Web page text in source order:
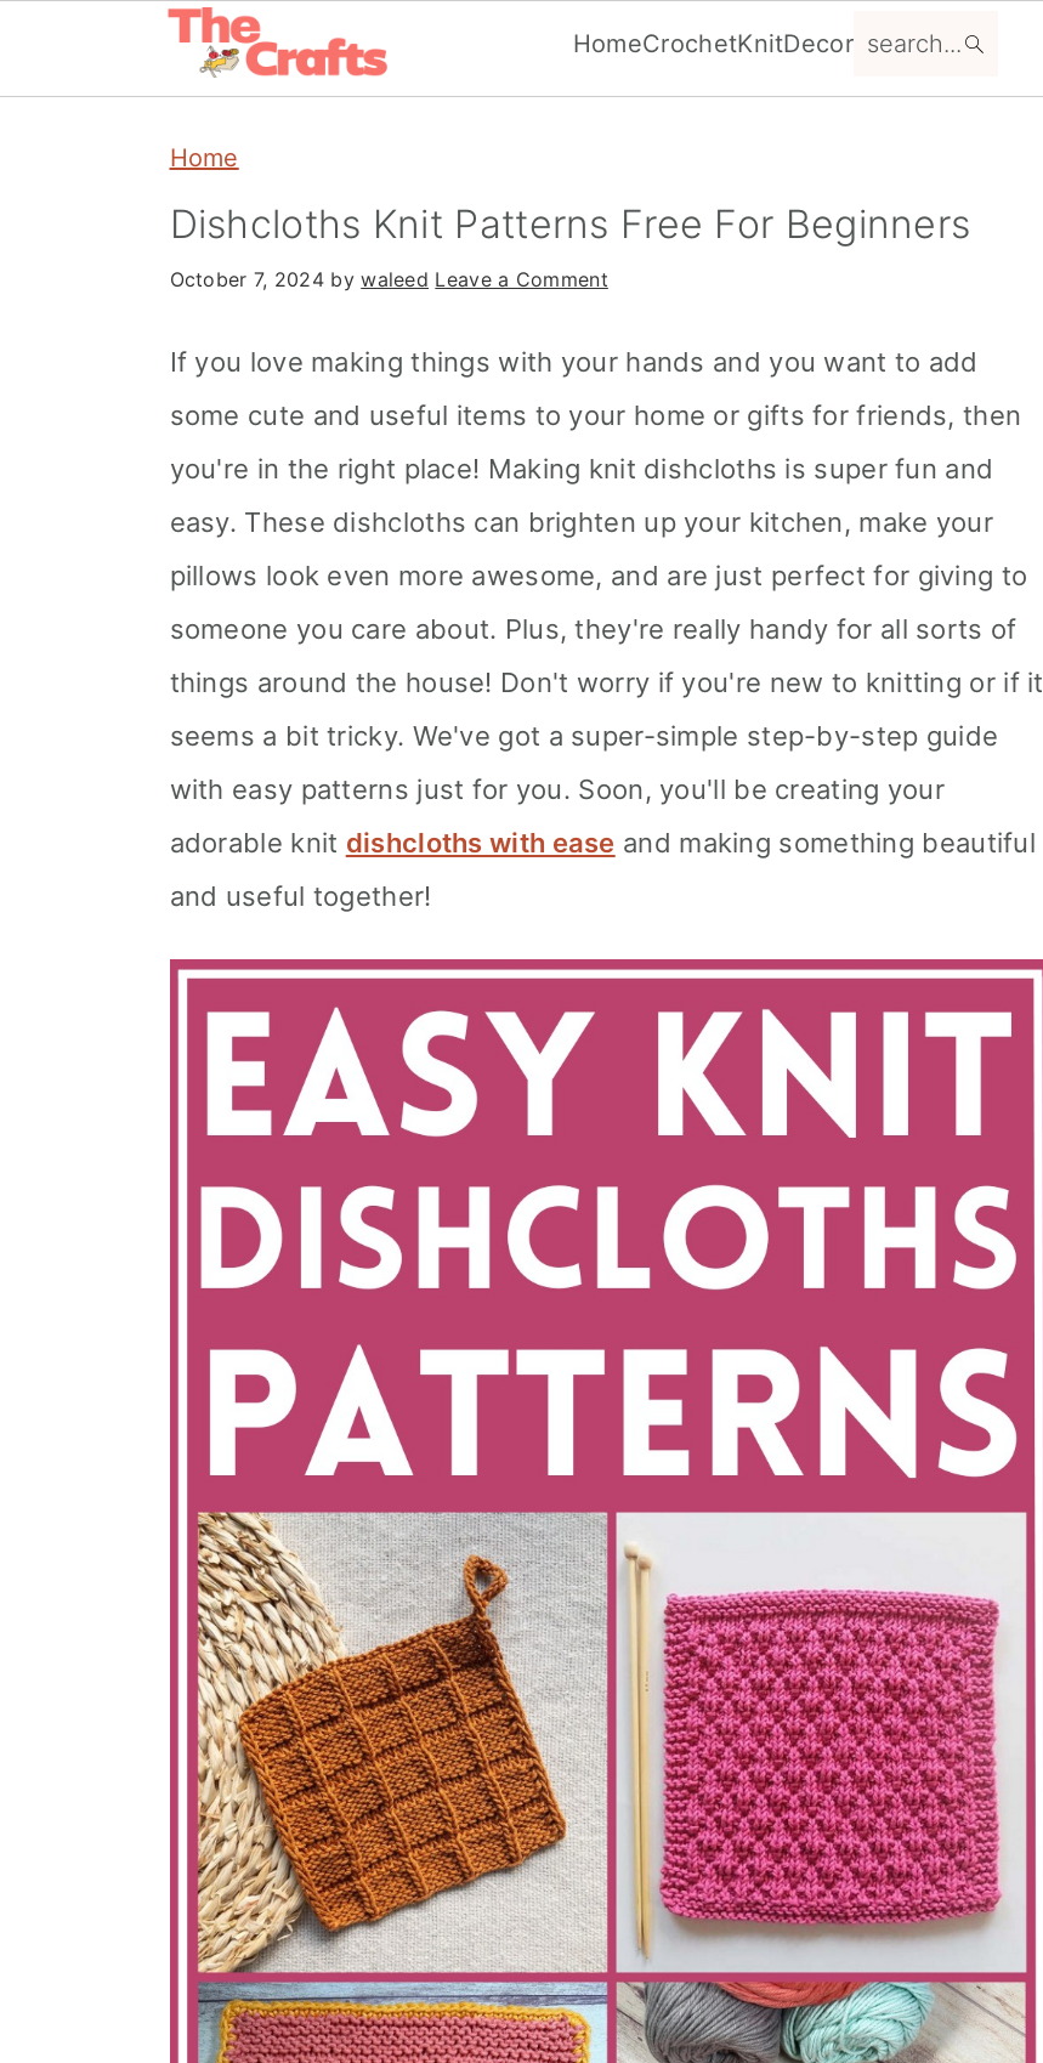
HomeCrochetKnitDecor
Home
Dishcloths Knit Patterns Free For Beginners
October 7, 2024 bywaleed Leave a Comment
If you love making things with your hands and you want to add
some cute and useful items to your home or gifts for friends, then
you're in the right place! Making knit dishcloths is super fun and
easy. These dishcloths can brighten up your kitchen, make your
pillows look even more awesome, and are just perfect for giving to
someone you care about. Plus, they're really handy for all sorts of
things around the house! Don't worry if you're new to knitting or if it
seems a bit tricky. We've got a super-simple step-by-step guide
with easy patterns just for you. Soon, you'll be creating your
adorable knit dishcloths with ease and making something beautiful
and useful together!